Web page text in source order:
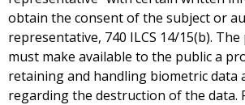
obtain the consent of the subject or
representative, 740 ILCS 14/15(b).
must make available to the public a
retaining and handling biometric data
regarding the destruction of the data.